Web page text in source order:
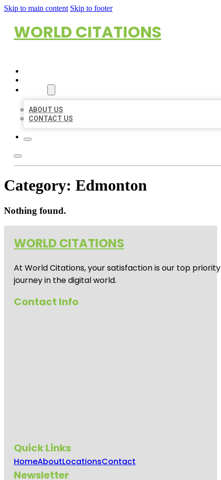
Skip to main content Skip to footer
WORLD CITATIONS
ABOUT US
CONTACT US
Category: Edmonton
Nothing found.
WORLD CITATIONS
At World Citations, your satisfaction is our top
journey in the digital world.
Contact Info
Quick Links
HomeAboutLocationsContact
Newsletter